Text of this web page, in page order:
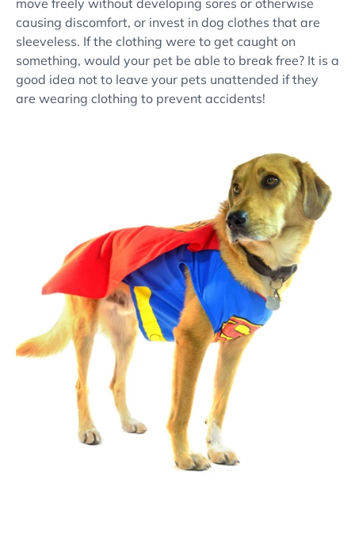
causing discomfort, or invest in dog clothes that are
sleeveless. If the clothing were to get caught on
something, would your pet be able to break free? It is a
good idea not to leave your pets unattended if they
are wearing clothing to prevent accidents!